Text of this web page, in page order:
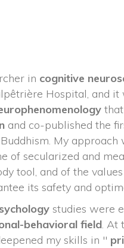
in cognitive
Hospital, and it
and co-published the
My approach
of secularized and
tool, and of the
its safety and
studies were
behavioral field. At
my skills in "